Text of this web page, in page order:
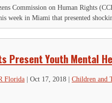
Commission on Human Rights
week in Miami that presented
Present Youth Mental
Florida | Oct 17, 2018 | Children and